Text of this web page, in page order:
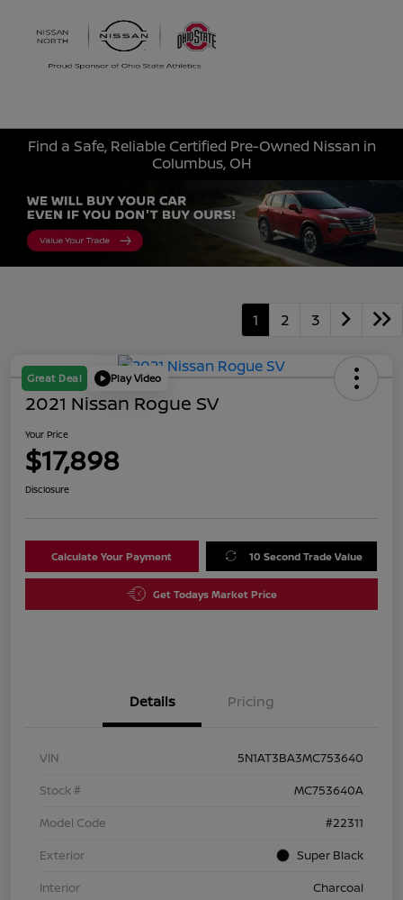
Find a Safe, Reliable Certified Pre-Owned Nissan in
Columbus, OH
1 2 3
Great Deal Play Video
2021 Nissan Rogue SV
Your Price
$17,898
Disclosure
Calculate Your Payment 10 Second Trade Value
Get Todays Market Price
Details Pricing
VIN
5N1AT3BA3MC753640
Stock #
MC753640A
Model Code
#22311
Exterior
Super Black
Interior
Charcoal